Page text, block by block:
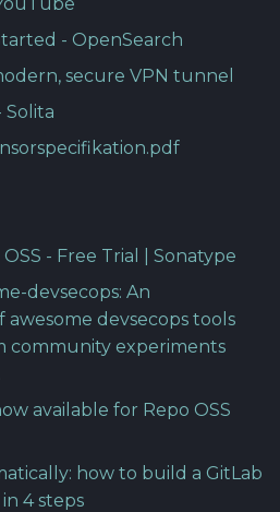
- OpenSearch
secure VPN tunnel
Solita
- Free Trial | Sonatype
devsecops: An
devsecops tools
community experiments
available for Repo OSS
how to build a GitLab
4 steps